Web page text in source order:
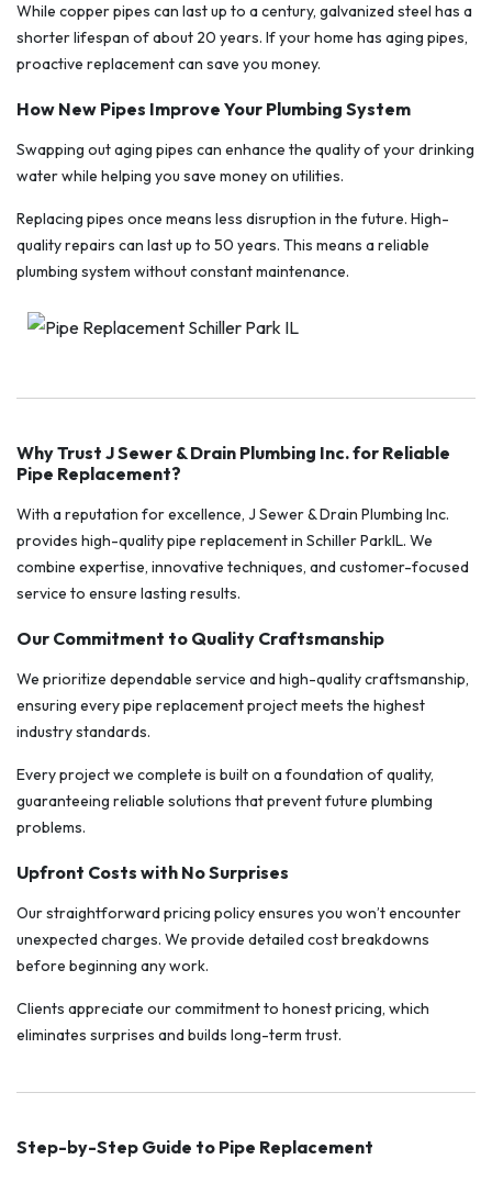
While copper pipes can last up to a century, galvanized steel has a
shorter lifespan of about 20 years. If your home has aging pipes,
proactive replacement can save you money.
How New Pipes Improve Your Plumbing System
Swapping out aging pipes can enhance the quality of your drinking
water while helping you save money on utilities.
Replacing pipes once means less disruption in the future. High-
quality repairs can last up to 50 years. This means a reliable
plumbing system without constant maintenance.
Why Trust J Sewer & Drain Plumbing Inc. for Reliable
Pipe Replacement?
With a reputation for excellence, J Sewer & Drain Plumbing Inc.
provides high-quality pipe replacement in Schiller ParkIL. We
combine expertise, innovative techniques, and customer-focused
service to ensure lasting results.
Our Commitment to Quality Craftsmanship
We prioritize dependable service and high-quality craftsmanship,
ensuring every pipe replacement project meets the highest
industry standards.
Every project we complete is built on a foundation of quality,
guaranteeing reliable solutions that prevent future plumbing
problems.
Upfront Costs with No Surprises
Our straightforward pricing policy ensures you won’t encounter
unexpected charges. We provide detailed cost breakdowns
before beginning any work.
Clients appreciate our commitment to honest pricing, which
eliminates surprises and builds long-term trust.
Step-by-Step Guide to Pipe Replacement